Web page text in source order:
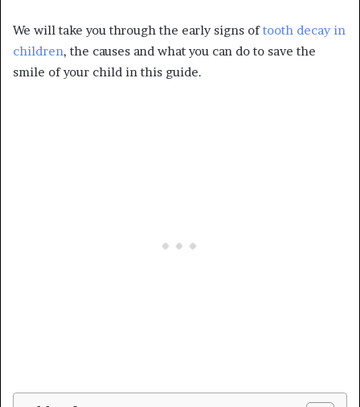
We will take you through the early signs oftooth decay in
children, the causes and what you can do to save the
smile of your child in this guide.